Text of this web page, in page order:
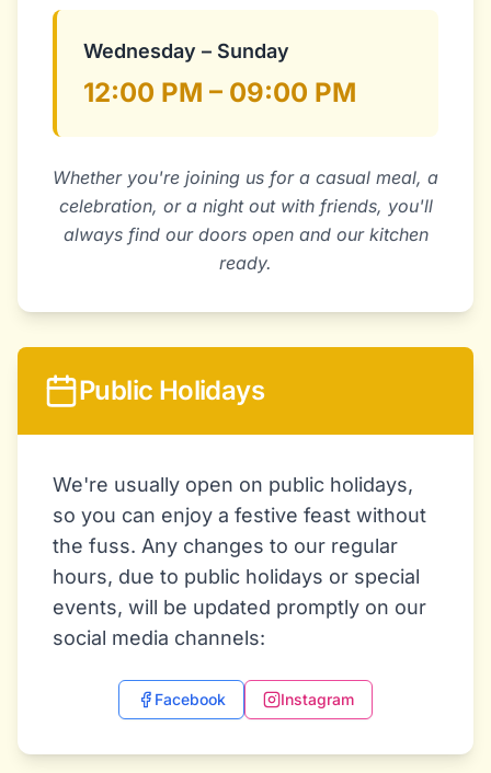
Wednesday – Sunday
12:00 PM – 09:00 PM
Whether you're joining us for a casual meal, a
celebration, or a night out with friends, you'll
always find our doors open and our kitchen
ready.
Public Holidays
We're usually open on public holidays,
so you can enjoy a festive feast without
the fuss. Any changes to our regular
hours, due to public holidays or special
events, will be updated promptly on our
social media channels:
Facebook Instagram